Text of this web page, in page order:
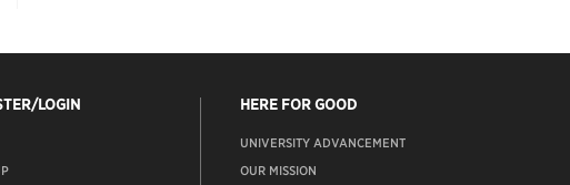
LOGIN HERE FOR GOOD
UNIVERSITY ADVANCEMENT
OUR MISSION